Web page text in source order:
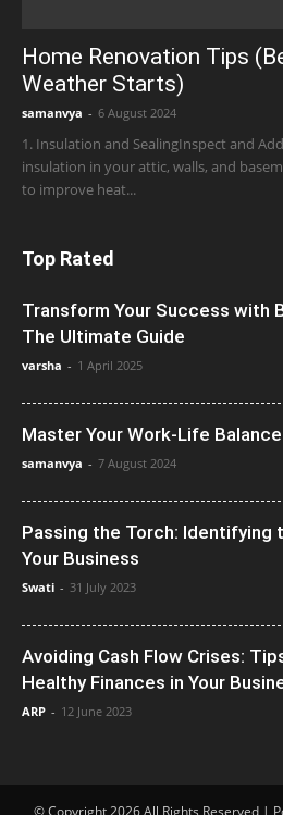
Home Renovation Tips
Weather Starts)
samanvya - 6 August 2024
1. Insulation and SealingInspect and
insulation in your attic, walls, and
to improve heat...
Top Rated
Transform Your Success with
The Ultimate Guide
varsha - 1 April 2025
Master Your Work-Life Balance
samanvya - 7 August 2024
Passing the Torch: Identifying
Your Business
Swati - 31 July 2023
Avoiding Cash Flow Crises:
Healthy Finances in Your
ARP - 12 June 2023
© Copyright 2026 All Rights Reserved |